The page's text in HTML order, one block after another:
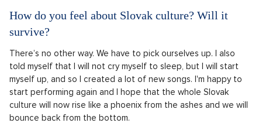
How do you feel about Slovak culture? Will it
survive?
There’s no other way. We have to pick ourselves up. I also
told myself that I will not cry myself to sleep, but I will start
myself up, and so I created a lot of new songs. I'm happy to
start performing again and I hope that the whole Slovak
culture will now rise like a phoenix from the ashes and we will
bounce back from the bottom.